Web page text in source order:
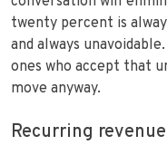
twenty percent is
and always
ones who accept that
move anyway.
Recurring